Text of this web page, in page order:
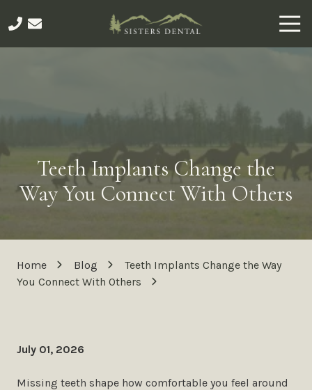
to
to
541-
Main
Ave,
Sisters,
Teeth Implants Change the
Way You Connect With Others
Home Blog
Teeth Implants Change the Way
You Connect With Others
July 01, 2026
Missing teeth shape how comfortable you feel around